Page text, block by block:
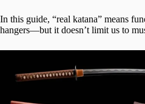
In this guide, “real katana” means
hangers—but it doesn’t limit us to